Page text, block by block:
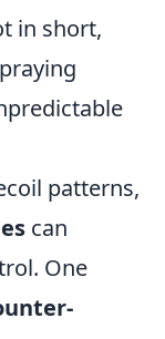
in short,
patterns,
can
One